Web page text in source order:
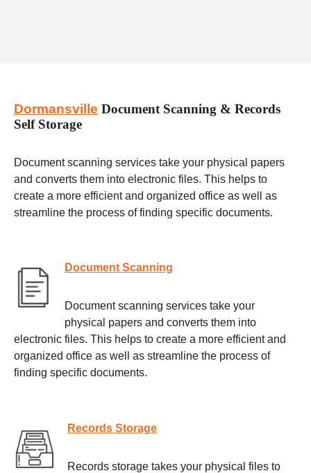
Dormansville Document Scanning & Records
Self Storage
Document scanning services take your physical papers
and converts them into electronic files. This helps to
create a more efficient and organized office as well as
streamline the process of finding specific documents.
Document Scanning
Document scanning services take your
physical papers and converts them into
electronic files. This helps to create a more efficient and
organized office as well as streamline the process of
finding specific documents.
Records Storage
Records storage takes your physical files to